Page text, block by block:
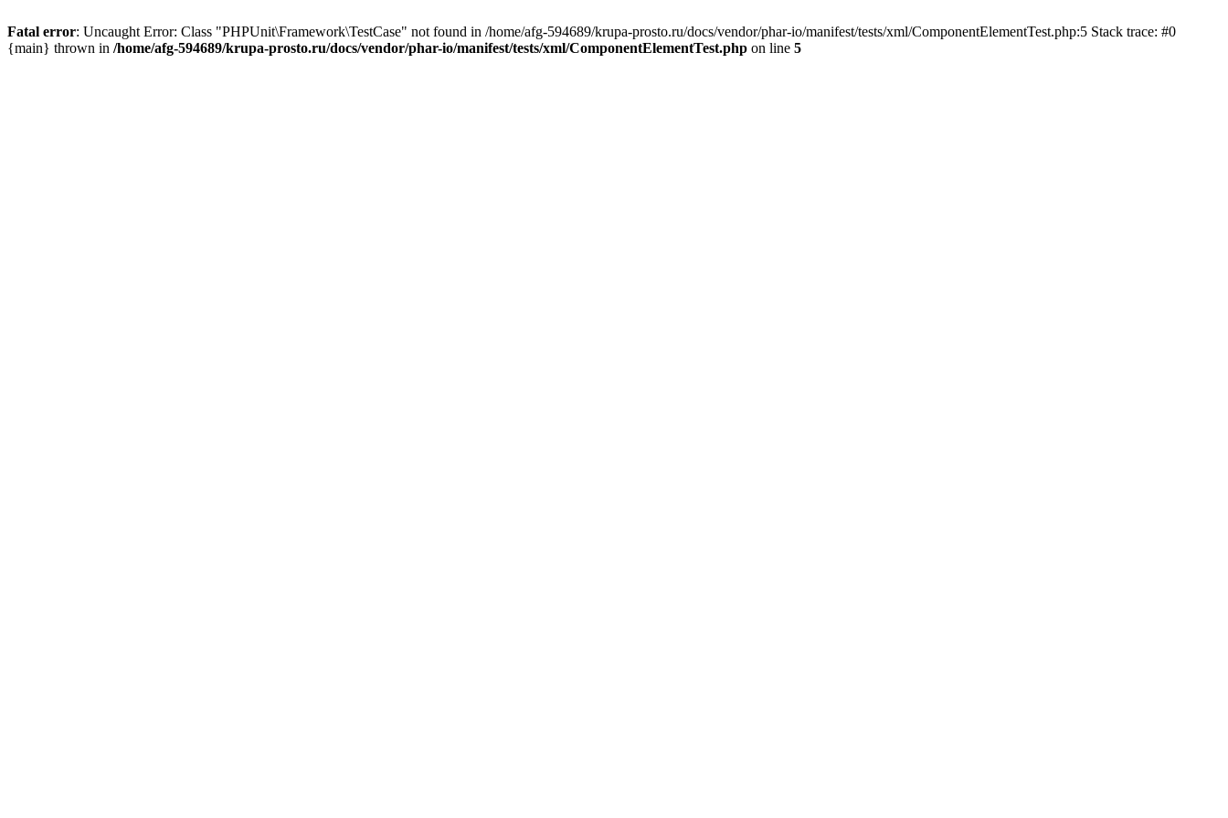
Fatal error: Uncaught Error: Class "PHPUnit\Framework\TestCase" not found in /home/afg-594689/krupa-prosto.ru/docs/vendor/phar-io/manifest/tests/xml/ComponentElementTest.php:5 Stack trace: #0
{main} thrown in /home/afg-594689/krupa-prosto.ru/docs/vendor/phar-io/manifest/tests/xml/ComponentElementTest.php on line 5